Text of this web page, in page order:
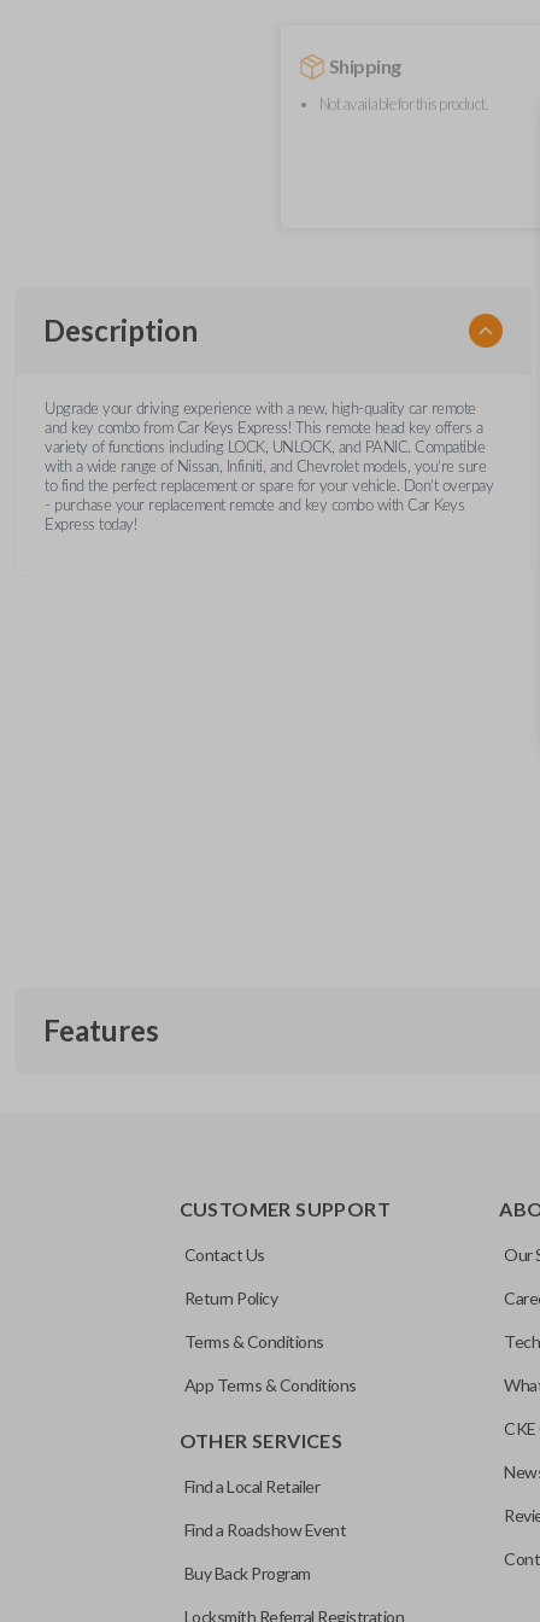
Shipping
Not available for this product.
Description
Upgrade your driving experience with a new, high-quality car remote
and key combo from Car Keys Express! This remote head key offers a
variety of functions including LOCK, UNLOCK, and PANIC. Compatible
with a wide range of Nissan, Infiniti, and Chevrolet models, you’re sure
to find the perfect replacement or spare for your vehicle. Don’t overpay
- purchase your replacement remote and key combo with Car Keys
Express today!
Features
CUSTOMER SUPPORT
Contact Us
Return Policy
Terms & Conditions
App Terms & Conditions
OTHER SERVICES
Find a Local Retailer
Find a Roadshow Event
Buy Back Program
Locksmith Referral Registration
Our
CKE